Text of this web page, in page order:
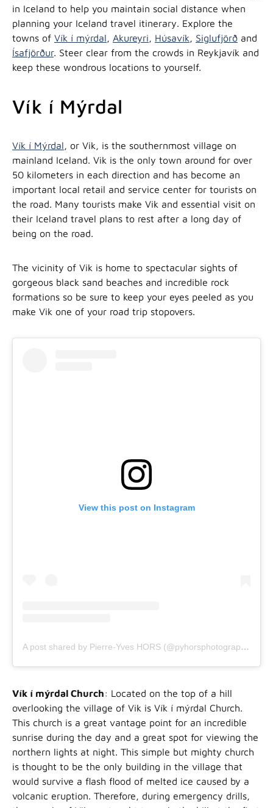
in Iceland to help you maintain social distance when
planning your Iceland travel itinerary. Explore the
towns of Vík í mýrdal, Akureyri, Húsavík, Siglufjörð and
Ísafjörður. Steer clear from the crowds in Reykjavík and
keep these wondrous locations to yourself.
Vík í Mýrdal
Vík í Mýrdal, or Vik, is the southernmost village on
mainland Iceland. Vik is the only town around for over
50 kilometers in each direction and has become an
important local retail and service center for tourists on
the road. Many tourists make Vik and essential visit on
their Iceland travel plans to rest after a long day of
being on the road.
The vicinity of Vik is home to spectacular sights of
gorgeous black sand beaches and incredible rock
formations so be sure to keep your eyes peeled as you
make Vik one of your road trip stopovers.
View this post on Instagram
A post shared by Pierre-Yves HORS (@pyhorsphotographe)
Vík í mýrdal Church: Located on the top of a hill
overlooking the village of Vik is Vík í mýrdal Church.
This church is a great vantage point for an incredible
sunrise during the day and a great spot for viewing the
northern lights at night. This simple but mighty church
is thought to be the only building in the village that
would survive a flash flood of melted ice caused by a
volcanic eruption. Therefore, during emergency drills,